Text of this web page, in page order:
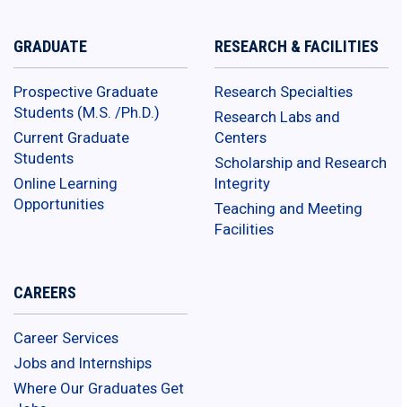
GRADUATE
Prospective Graduate
Students (M.S. /Ph.D.)
Current Graduate
Students
Online Learning
Opportunities
RESEARCH & FACILITIES
Research Specialties
Research Labs and
Centers
Scholarship and Research
Integrity
Teaching and Meeting
Facilities
CAREERS
Career Services
Jobs and Internships
Where Our Graduates Get